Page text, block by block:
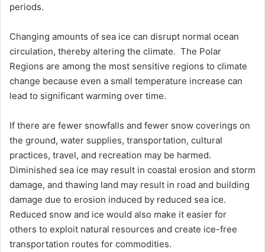
periods.
Changing amounts of sea ice can disrupt normal ocean
circulation, thereby altering the climate. The Polar
Regions are among the most sensitive regions to climate
change because even a small temperature increase can
lead to significant warming over time.
If there are fewer snowfalls and fewer snow coverings on
the ground, water supplies, transportation, cultural
practices, travel, and recreation may be harmed.
Diminished sea ice may result in coastal erosion and storm
damage, and thawing land may result in road and building
damage due to erosion induced by reduced sea ice.
Reduced snow and ice would also make it easier for
others to exploit natural resources and create ice-free
transportation routes for commodities.